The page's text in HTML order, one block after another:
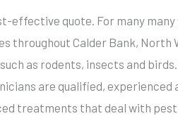
effective quote. For many many
throughout Calder Bank, North
as rodents, insects and
are qualified,
treatments that deal with